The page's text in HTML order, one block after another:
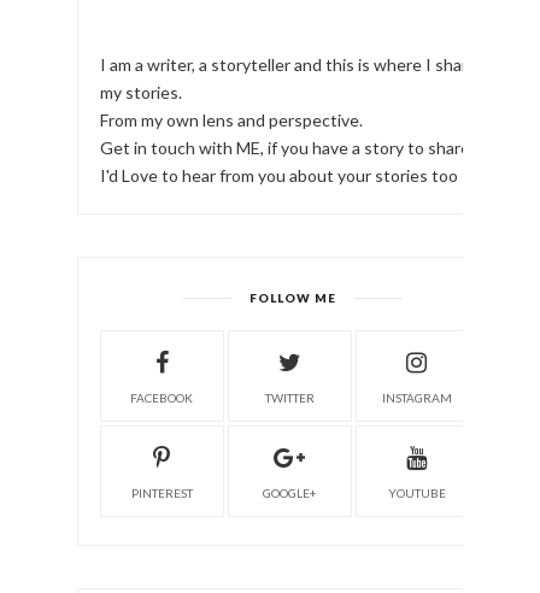
I am a writer, a storyteller and this is where I share
my stories.
From my own lens and perspective.
Get in touch with ME, if you have a story to share!
I'd Love to hear from you about your stories too
FOLLOW ME
FACEBOOK TWITTER INSTAGRAM
PINTEREST GOOGLE+ YOUTUBE